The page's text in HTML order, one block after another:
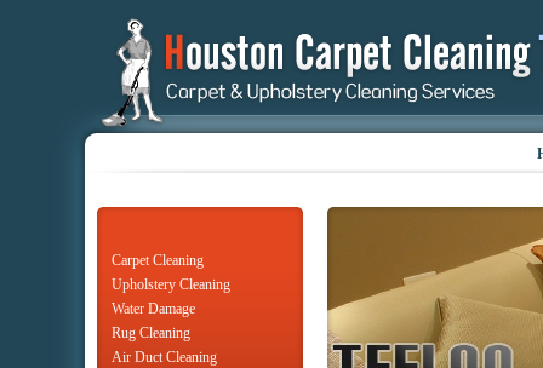
Carpet Cleaning
Upholstery Cleaning
Water Damage
Rug Cleaning
Air Duct Cleaning